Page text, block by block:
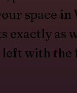
space in
exactly as
left with